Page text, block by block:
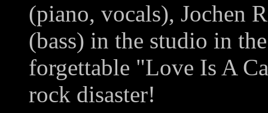
(piano, vocals), Jochen
(bass) in the studio in
forgettable "Love Is A
rock disaster!